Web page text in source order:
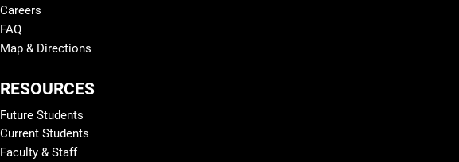
Careers
FAQ
Map & Directions
RESOURCES
Future Students
Current Students
Faculty & Staff